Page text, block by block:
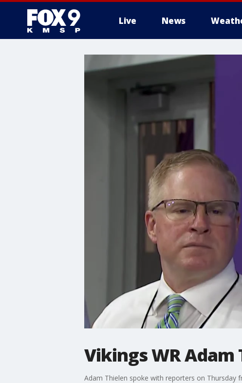
Live News
Vikings WR
Adam Thielen spoke with reporters on Thursday